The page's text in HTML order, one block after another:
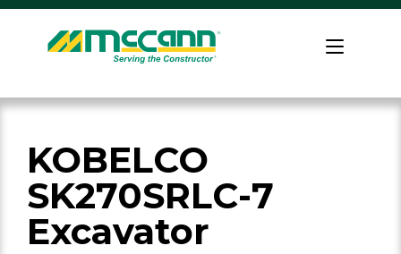
Skip
content
Home
KOBELCO
SK270SRLC-7
Excavator